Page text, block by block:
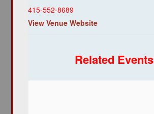
415-552-8689
View Venue Website
Related Events